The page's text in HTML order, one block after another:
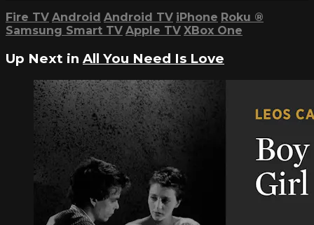
Fire TV Android Android TV iPhone Roku ®
Samsung Smart TV Apple TV XBox One
Up Next in All You Need Is Love